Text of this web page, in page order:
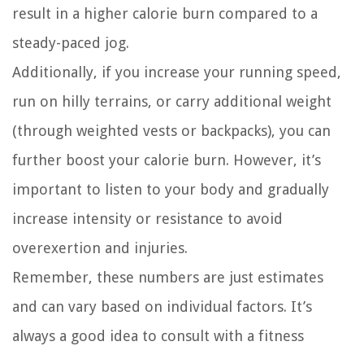
result in a higher calorie burn compared to a
steady-paced jog.
Additionally, if you increase your running speed,
run on hilly terrains, or carry additional weight
(through weighted vests or backpacks), you can
further boost your calorie burn. However, it’s
important to listen to your body and gradually
increase intensity or resistance to avoid
overexertion and injuries.
Remember, these numbers are just estimates
and can vary based on individual factors. It’s
always a good idea to consult with a fitness